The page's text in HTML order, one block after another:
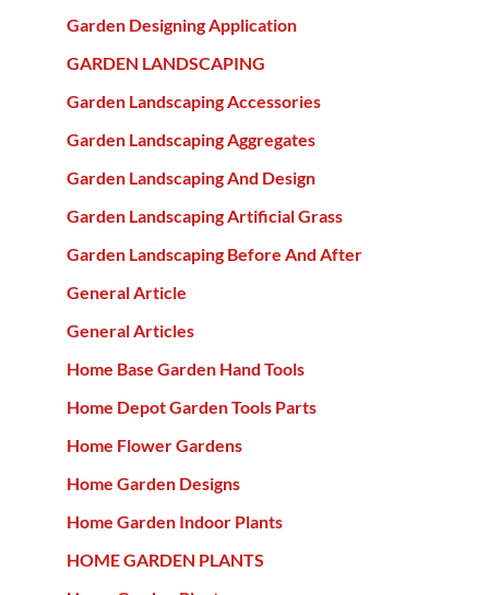
Garden Designing Application
GARDEN LANDSCAPING
Garden Landscaping Accessories
Garden Landscaping Aggregates
Garden Landscaping And Design
Garden Landscaping Artificial Grass
Garden Landscaping Before And After
General Article
General Articles
Home Base Garden Hand Tools
Home Depot Garden Tools Parts
Home Flower Gardens
Home Garden Designs
Home Garden Indoor Plants
HOME GARDEN PLANTS